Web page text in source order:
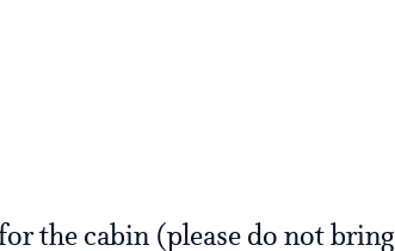
the cabin (please do not bring